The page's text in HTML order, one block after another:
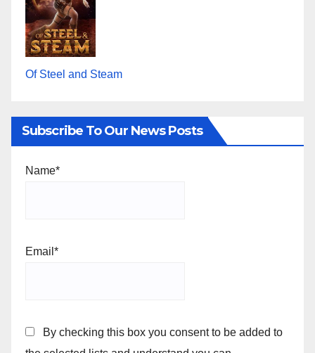
Of Steel and Steam
Subscribe To Our News Posts
Name*
Email*
By checking this box you consent to be added to